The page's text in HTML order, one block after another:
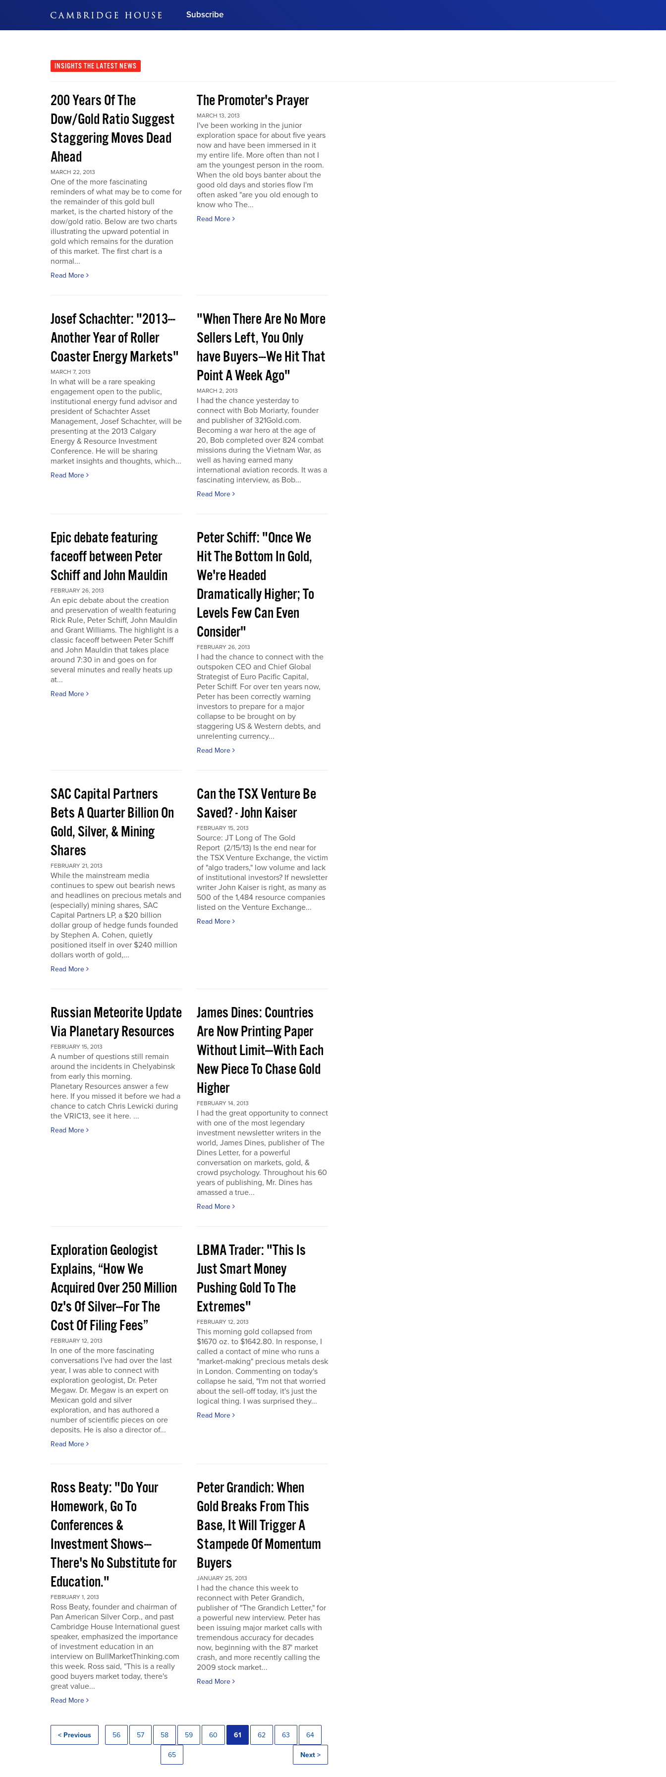
Subscribe
INSIGHTS THE LATEST NEWS
200 Years Of The
Dow/Gold Ratio Suggest
Staggering Moves Dead
Ahead
MARCH 22, 2013
One of the more fascinating
reminders of what may be to come for
the remainder of this gold bull
market, is the charted history of the
dow/gold ratio. Below are two charts
illustrating the upward potential in
gold which remains for the duration
of this market. The first chart is a
normal...
Read More
The Promoter's Prayer
MARCH 13, 2013
I've been working in the junior
exploration space for about five years
now and have been immersed in it
my entire life. More often than not I
am the youngest person in the room.
When the old boys banter about the
good old days and stories flow I'm
often asked "are you old enough to
know who The...
Read More
Josef Schachter: "2013---
Another Year of Roller
Coaster Energy Markets"
MARCH 7, 2013
In what will be a rare speaking
engagement open to the public,
institutional energy fund advisor and
president of Schachter Asset
Management, Josef Schachter, will be
presenting at the 2013 Calgary
Energy & Resource Investment
Conference. He will be sharing
market insights and thoughts, which...
Read More
"When There Are No More
Sellers Left, You Only
have Buyers---We Hit That
Point A Week Ago"
MARCH 2, 2013
I had the chance yesterday to
connect with Bob Moriarty, founder
and publisher of 321Gold.com.
Becoming a war hero at the age of
20, Bob completed over 824 combat
missions during the Vietnam War, as
well as having earned many
international aviation records. It was a
fascinating interview, as Bob...
Read More
Epic debate featuring
faceoff between Peter
Schiff and John Mauldin
FEBRUARY 26, 2013
An epic debate about the creation
and preservation of wealth featuring
Rick Rule, Peter Schiff, John Mauldin
and Grant Williams. The highlight is a
classic faceoff between Peter Schiff
and John Mauldin that takes place
around 7:30 in and goes on for
several minutes and really heats up
at...
Read More
Peter Schiff: "Once We
Hit The Bottom In Gold,
We're Headed
Dramatically Higher; To
Levels Few Can Even
Consider"
FEBRUARY 26, 2013
I had the chance to connect with the
outspoken CEO and Chief Global
Strategist of Euro Pacific Capital,
Peter Schiff. For over ten years now,
Peter has been correctly warning
investors to prepare for a major
collapse to be brought on by
staggering US & Western debts, and
unrelenting currency...
Read More
SAC Capital Partners
Bets A Quarter Billion On
Gold, Silver, & Mining
Shares
FEBRUARY 21, 2013
While the mainstream media
continues to spew out bearish news
and headlines on precious metals and
(especially) mining shares, SAC
Capital Partners LP, a $20 billion
dollar group of hedge funds founded
by Stephen A. Cohen, quietly
positioned itself in over $240 million
dollars worth of gold,...
Read More
Can the TSX Venture Be
Saved? - John Kaiser
FEBRUARY 15, 2013
Source: JT Long of The Gold
Report (2/15/13) Is the end near for
the TSX Venture Exchange, the victim
of "algo traders," low volume and lack
of institutional investors? If newsletter
writer John Kaiser is right, as many as
500 of the 1,484 resource companies
listed on the Venture Exchange...
Read More
Russian Meteorite Update
Via Planetary Resources
FEBRUARY 15, 2013
A number of questions still remain
around the incidents in Chelyabinsk
from early this morning.
Planetary Resources answer a few
here. If you missed it before we had a
chance to catch Chris Lewicki during
the VRIC13, see it here. ...
Read More
James Dines: Countries
Are Now Printing Paper
Without Limit—With Each
New Piece To Chase Gold
Higher
FEBRUARY 14, 2013
I had the great opportunity to connect
with one of the most legendary
investment newsletter writers in the
world, James Dines, publisher of The
Dines Letter, for a powerful
conversation on markets, gold, &
crowd psychology. Throughout his 60
years of publishing, Mr. Dines has
amassed a true...
Read More
Exploration Geologist
Explains, “How We
Acquired Over 250 Million
Oz's Of Silver---For The
Cost Of Filing Fees”
FEBRUARY 12, 2013
In one of the more fascinating
conversations I've had over the last
year, I was able to connect with
exploration geologist, Dr. Peter
Megaw. Dr. Megaw is an expert on
Mexican gold and silver
exploration, and has authored a
number of scientific pieces on ore
deposits. He is also a director of...
Read More
LBMA Trader: "This Is
Just Smart Money
Pushing Gold To The
Extremes"
FEBRUARY 12, 2013
This morning gold collapsed from
$1670 oz. to $1642.80. In response, I
called a contact of mine who runs a
"market-making" precious metals desk
in London. Commenting on today's
collapse he said, "I'm not that worried
about the sell-off today, it's just the
logical thing. I was surprised they...
Read More
Ross Beaty: "Do Your
Homework, Go To
Conferences &
Investment Shows---
There's No Substitute for
Education."
FEBRUARY 1, 2013
Ross Beaty, founder and chairman of
Pan American Silver Corp., and past
Cambridge House International guest
speaker, emphasized the importance
of investment education in an
interview on BullMarketThinking.com
this week. Ross said, "This is a really
good buyers market today, there's
great value...
Read More
Peter Grandich: When
Gold Breaks From This
Base, It Will Trigger A
Stampede Of Momentum
Buyers
JANUARY 25, 2013
I had the chance this week to
reconnect with Peter Grandich,
publisher of "The Grandich Letter," for
a powerful new interview. Peter has
been issuing major market calls with
tremendous accuracy for decades
now, beginning with the 87' market
crash, and more recently calling the
2009 stock market...
Read More
< Previous 56 57 58 59 60 61 62 63 64
65 Next >